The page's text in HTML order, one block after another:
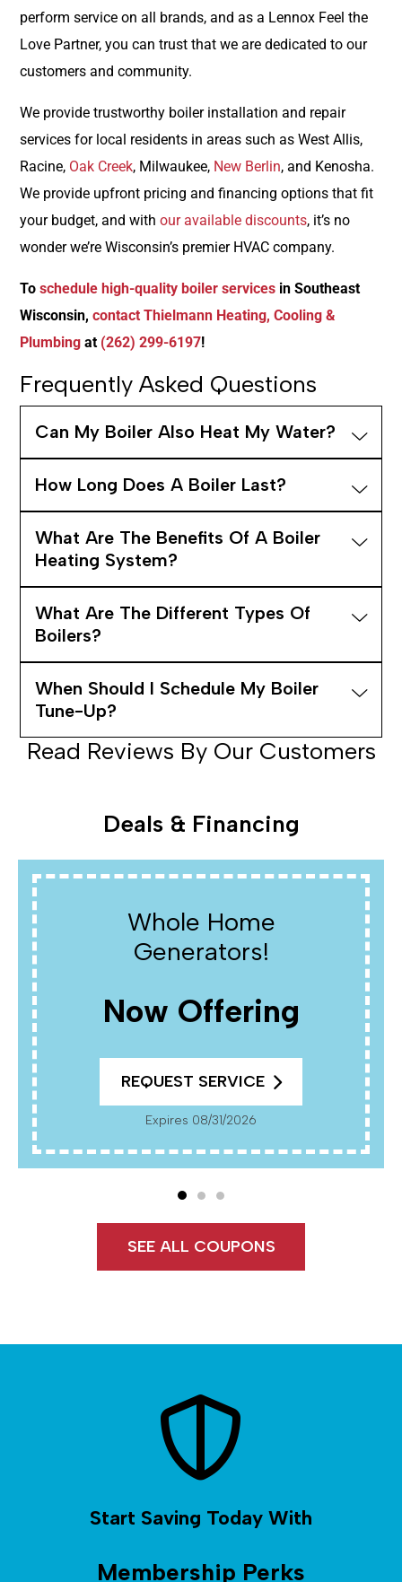
perform service on all brands, and as a Lennox Feel the
Love Partner, you can trust that we are dedicated to our
customers and community.
We provide trustworthy boiler installation and repair
services for local residents in areas such as West Allis,
Racine, Oak Creek, Milwaukee, New Berlin, and Kenosha.
We provide upfront pricing and financing options that fit
your budget, and with our available discounts, it’s no
wonder we’re Wisconsin’s premier HVAC company.
To schedule high-quality boiler services in Southeast
Wisconsin, contact Thielmann Heating, Cooling &
Plumbing at (262) 299-6197!
Frequently Asked Questions
Can My Boiler Also Heat My Water?
How Long Does A Boiler Last?
What Are The Benefits Of A Boiler
Heating System?
What Are The Different Types Of
Boilers?
When Should I Schedule My Boiler
Tune-Up?
Read Reviews By Our Customers
Deals & Financing
Whole Home
Generators!
Now Offering
REQUEST SERVICE
Expires 08/31/2026
SEE ALL COUPONS
Start Saving Today With
Membership Perks